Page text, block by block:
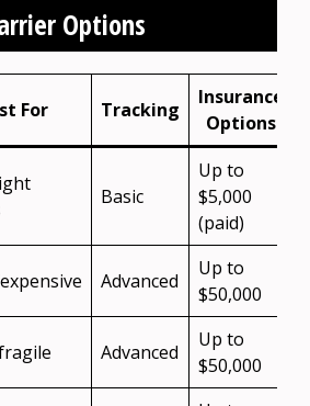
Options
For Tracking
Insurance
Options
Basic
Up to
$5,000
(paid)
Advanced
Up to
$50,000
Advanced
Up to
$50,000